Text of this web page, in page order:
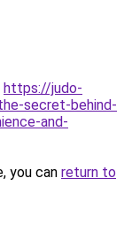
https://judo-
secret-behind-
and-
you can return to